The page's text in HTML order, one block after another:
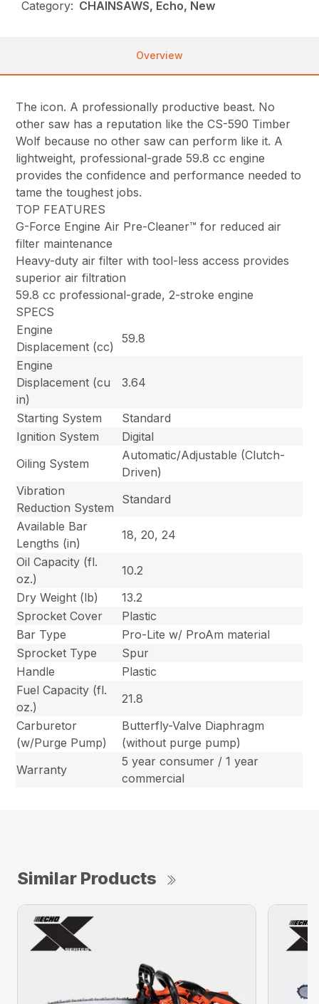
Category: CHAINSAWS, Echo, New
Overview
The icon. A professionally productive beast. No
other saw has a reputation like the CS-590 Timber
Wolf because no other saw can perform like it. A
lightweight, professional-grade 59.8 cc engine
provides the confidence and performance needed to
tame the toughest jobs.
TOP FEATURES
G-Force Engine Air Pre-Cleaner™ for reduced air
filter maintenance
Heavy-duty air filter with tool-less access provides
superior air filtration
59.8 cc professional-grade, 2-stroke engine
SPECS
Engine
Displacement (cc)
59.8
Engine
Displacement (cu
in)
3.64
Starting System
Standard
Ignition System
Digital
Oiling System
Automatic/Adjustable (Clutch-
Driven)
Vibration
Reduction System
Standard
Available Bar
Lengths (in)
18, 20, 24
Oil Capacity (fl.
oz.)
10.2
Dry Weight (lb)
13.2
Sprocket Cover
Plastic
Bar Type
Pro-Lite w/ ProAm material
Sprocket Type
Spur
Handle
Plastic
Fuel Capacity (fl.
oz.)
21.8
Carburetor
(w/Purge Pump)
Butterfly-Valve Diaphragm
(without purge pump)
Warranty
5 year consumer / 1 year
commercial
Similar Products